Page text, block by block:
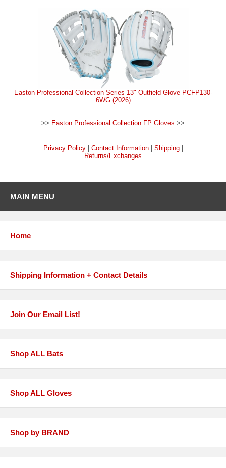
Easton Professional Collection Series 13" Outfield Glove PCFP130-
6WG (2026)
>> Easton Professional Collection FP Gloves >>
Privacy Policy| Contact Information| Shipping|
Returns/Exchanges
MAIN MENU
Home
Shipping Information + Contact Details
Join Our Email List!
Shop ALL Bats
Shop ALL Gloves
Shop by BRAND